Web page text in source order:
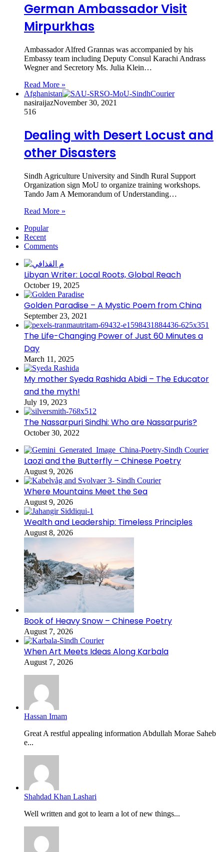
German Ambassador Visit
Mirpurkhas
Ambassador Alfred Grannas was accompanied by his
Embassy team including Deputy Consul Karachi Andrass
Wegner and Secretory Ms. Julia Klein…
Read More »
Afghanistan
nasiraijazNovember 30, 2021
516
Dealing with Desert Locust and
other Disasters
Sindh Agriculture University and Sindh Rural Support
Organization sign MoU to organize training workshops.
Tando Jam A Memorandum of Understanding…
Read More »
Popular
Recent
Comments
Libyan Writer: Local Roots, Global Reach
October 19, 2025
Golden Paradise – A Mystic Poem from China
September 23, 2021
The Life-Changing Power of Just 60 Minutes a
Day
March 11, 2025
My mother Syeda Rashida Abidi – The Educator
and the myth!
July 19, 2023
The Nassarpuri Sindhi: Who are Nassarpuris?
October 30, 2022
Laozi and the Butterfly – Chinese Poetry
August 9, 2026
Where Mountains Meet the Sea
August 9, 2026
Wealth and Leadership: Timeless Principles
August 8, 2026
Book of Heavy Snow – Chinese Poetry
August 7, 2026
When Art Meets Ideas Along Karbala
August 7, 2026
Hassan Imam
Great A restful appealing information Abdullah Morae Saheb
e...
Shahdad Khan Lashari
Well written and got to learn a lot of new things...